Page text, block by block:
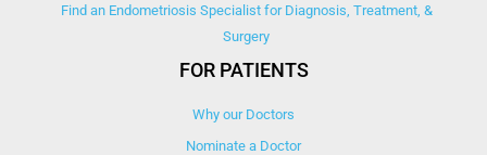
Find an Endometriosis Specialist for Diagnosis, Treatment, &
Surgery
FOR PATIENTS
Why our Doctors
Nominate a Doctor